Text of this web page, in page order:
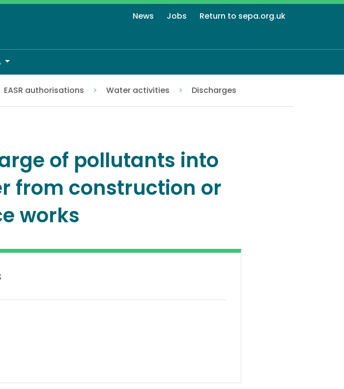
News Jobs Return to sepa.org.uk
EASR authorisations Water activities
Discharges
of pollutants into
from construction or
works